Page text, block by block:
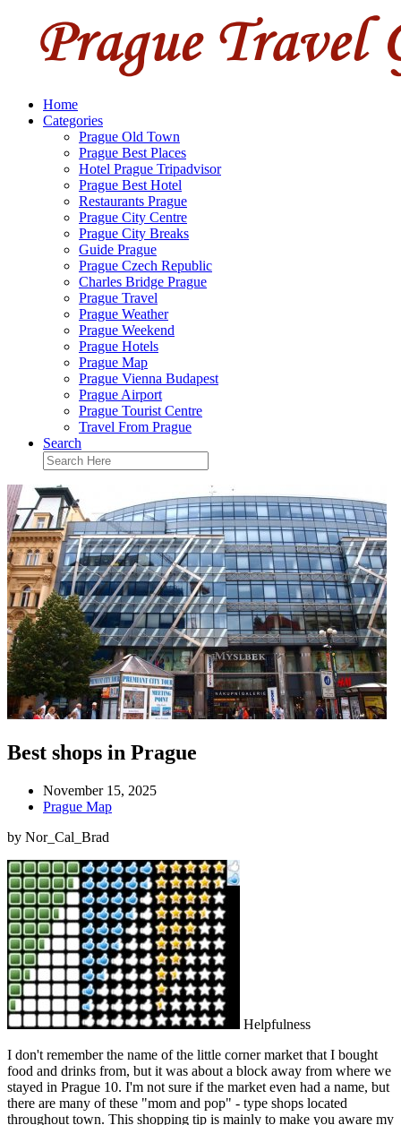
Home
Categories
Prague Old Town
Prague Best Places
Hotel Prague Tripadvisor
Prague Best Hotel
Restaurants Prague
Prague City Centre
Prague City Breaks
Guide Prague
Prague Czech Republic
Charles Bridge Prague
Prague Travel
Prague Weather
Prague Weekend
Prague Hotels
Prague Map
Prague Vienna Budapest
Prague Airport
Prague Tourist Centre
Travel From Prague
Search
Best shops in Prague
November 15, 2025
Prague Map
by Nor_Cal_Brad
Helpfulness
I don't remember the name of the little corner market that I bought
food and drinks from, but it was about a block away from where we
stayed in Prague 10. I'm not sure if the market even had a name, but
there are many of these "mom and pop" - type shops located
throughout town. This shopping tip is mainly to make you aware my